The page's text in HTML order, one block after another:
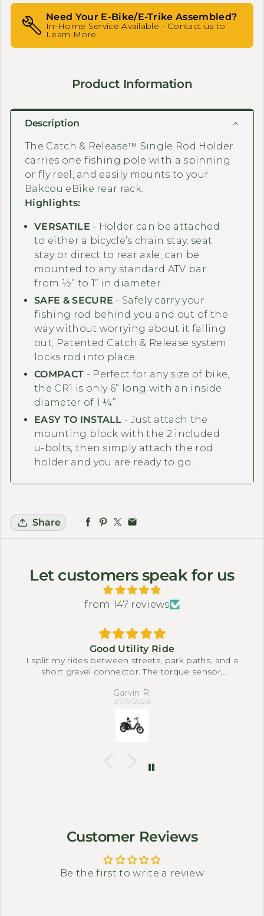
Need Your E-Bike/E-Trike Assembled?
In-Home Service Available - Contact us to
Learn More
Product Information
Description
The Catch & Release™ Single Rod Holder
carries one fishing pole with a spinning
or fly reel, and easily mounts to your
Bakcou eBike rear rack.
Highlights:
VERSATILE - Holder can be attached
to either a bicycle’s chain stay, seat
stay or direct to rear axle; can be
mounted to any standard ATV bar
from ½” to 1” in diameter.
SAFE & SECURE - Safely carry your
fishing rod behind you and out of the
way without worrying about it falling
out; Patented Catch & Release system
locks rod into place.
COMPACT - Perfect for any size of bike,
the CR1 is only 6” long with an inside
diameter of 1 ¼”.
EASY TO INSTALL - Just attach the
mounting block with the 2 included
u-bolts, then simply attach the rod
holder and you are ready to go.
Share
Let customers speak for us
from 147 reviews
Good Utility Ride
I split my rides between streets, park paths, and a
short gravel connector. The torque sensor,
easy to settle into a comfortable pace. The three-
wheel setup feels steady when I slow down near
corners or carry small bags.
Garvin R.
07/11/2026
Customer Reviews
Be the first to write a review